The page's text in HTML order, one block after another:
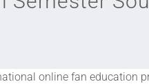
online fan education